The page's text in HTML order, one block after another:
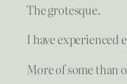
The grotesque.
I have experienced
More of some than